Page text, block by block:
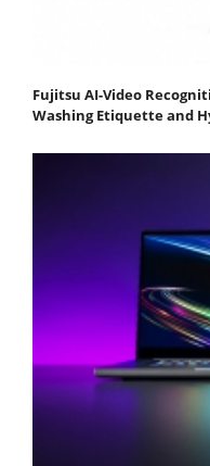
Fujitsu AI-Video
Washing Etiquette and